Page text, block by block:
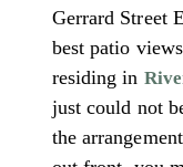
Gerrard Street
best patio
residing in
just could not
the